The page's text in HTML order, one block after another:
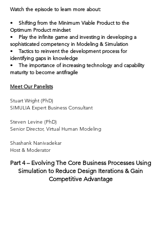
Watch the episode to learn more about:
• Shifting from the Minimum Viable Product to the
Optimum Product mindset
• Play the infinite game and investing in developing a
sophisticated competency in Modeling & Simulation
• Tactics to reinvent the development process for
identifying gaps in knowledge
• The importance of increasing technology and capability
maturity to become antifragile
Meet Our Panelists
Stuart Wright (PhD)
SIMULIA Expert Business Consultant
Steven Levine (PhD)
Senior Director, Virtual Human Modeling
Shashank Nanivadekar
Host & Moderator
Part 4 – Evolving The Core Business Processes Using
Simulation to Reduce Design Iterations & Gain
Competitive Advantage